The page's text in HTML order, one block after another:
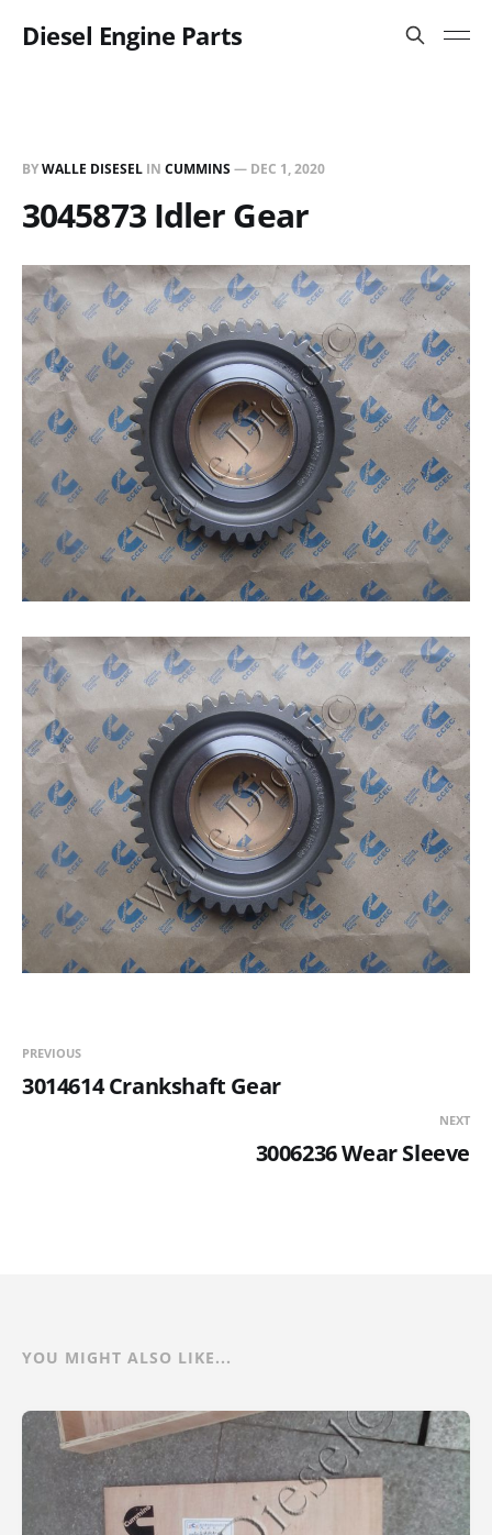
Diesel Engine Parts
BYWALLE DISESEL IN CUMMINS— DEC 1, 2020
3045873 Idler Gear
PREVIOUS
3014614 Crankshaft Gear
NEXT
3006236 Wear Sleeve
YOU MIGHT ALSO LIKE...